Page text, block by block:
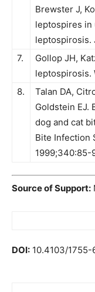
Brewster J,
leptospires in
leptospirosis.
7.
Gollop JH,
leptospirosis.
8.
Talan DA,
Goldstein EJ.
dog and cat
Bite Infection
1999;340:85-
Source of Support:
DOI: 10.4103/